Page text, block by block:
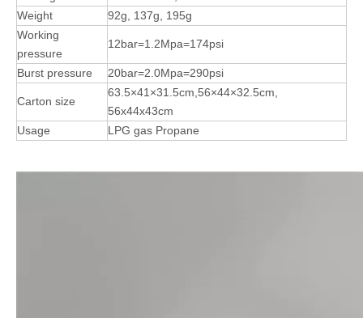
Weight
92g, 137g, 195g
Working
pressure
12bar=1.2Mpa=174psi
Burst pressure 20bar=2.0Mpa=290psi
Carton size
63.5×41×31.5cm,56×44×32.5cm,
56x44x43cm
Usage
LPG gas Propane